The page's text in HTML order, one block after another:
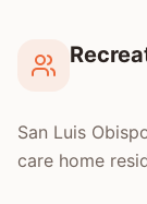
San Luis
care home